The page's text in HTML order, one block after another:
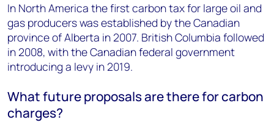
In North America the first carbon tax for large oil and
gas producers was established by the Canadian
province of Alberta in 2007. British Columbia followed
in 2008, with the Canadian federal government
introducing a levy in 2019.
What future proposals are there for carbon
charges?